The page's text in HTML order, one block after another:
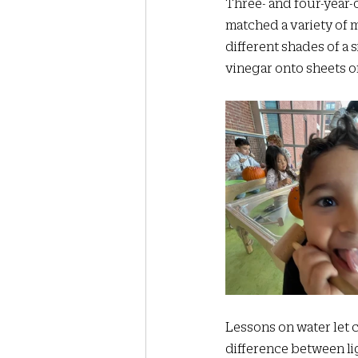
Three- and four-
matched a variety of
different shades of a
vinegar onto sheets
Lessons on water let
difference between